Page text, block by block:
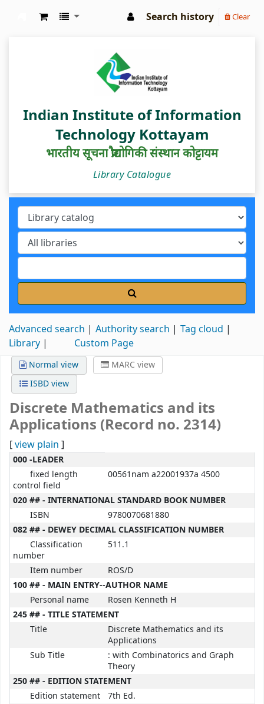
Search history Clear
Indian Institute of Information
Technology Kottayam
भारतीय सूचना प्रौद्योगिकी संस्थान कोट्टायम
Library Catalogue
Advanced search Authority search
Tag cloud
Library
Custom Page
Normal view
MARC view
ISBD view
Discrete Mathematics and its
Applications (Record no. 2314)
[view plain ]
MARC details
000 -LEADER
fixed length
control field
00561nam a22001937a 4500
020 ## - INTERNATIONAL STANDARD BOOK NUMBER
ISBN
9780070681880
082 ## - DEWEY DECIMAL CLASSIFICATION NUMBER
Classification
number
511.1
Item number
ROS/D
100 ## - MAIN ENTRY--AUTHOR NAME
Personal name
Rosen Kenneth H
245 ## - TITLE STATEMENT
Title
Discrete Mathematics and its
Applications
Sub Title
: with Combinatorics and Graph
Theory
250 ## - EDITION STATEMENT
Edition statement
7th Ed.